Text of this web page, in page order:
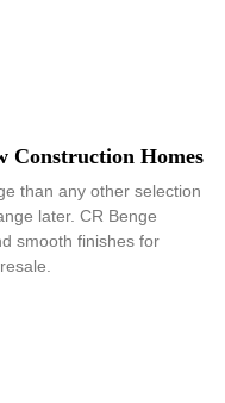
Construction Homes
than any other selection
later. CR Benge
smooth finishes for